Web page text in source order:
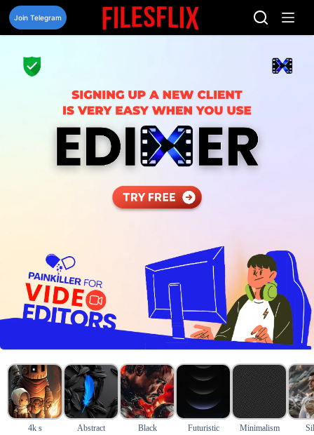
Skip
content
Join Telegram
4k s Abstract Black Futuristic Minimalism